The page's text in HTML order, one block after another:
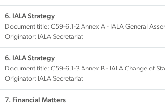
6. IALA Strategy
Document title: C59-6.1-2 Annex A - IALA General
Originator: IALA Secretariat
6. IALA Strategy
Document title: C59-6.1-3 Annex B - IALA Change of
Originator: IALA Secretariat
7. Financial Matters